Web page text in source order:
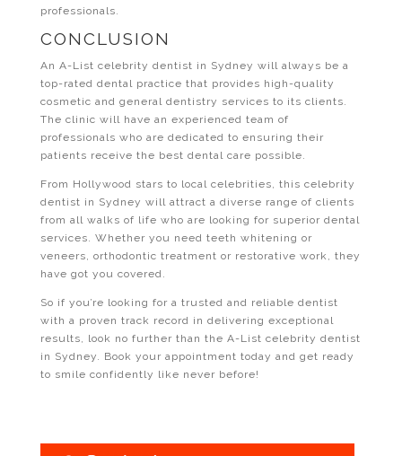
professionals.
CONCLUSION
An A-List celebrity dentist in Sydney will always be a
top-rated dental practice that provides high-quality
cosmetic and general dentistry services to its clients.
The clinic will have an experienced team of
professionals who are dedicated to ensuring their
patients receive the best dental care possible.
From Hollywood stars to local celebrities, this celebrity
dentist in Sydney will attract a diverse range of clients
from all walks of life who are looking for superior dental
services. Whether you need teeth whitening or
veneers, orthodontic treatment or restorative work, they
have got you covered.
So if you’re looking for a trusted and reliable dentist
with a proven track record in delivering exceptional
results, look no further than the A-List celebrity dentist
in Sydney. Book your appointment today and get ready
to smile confidently like never before!